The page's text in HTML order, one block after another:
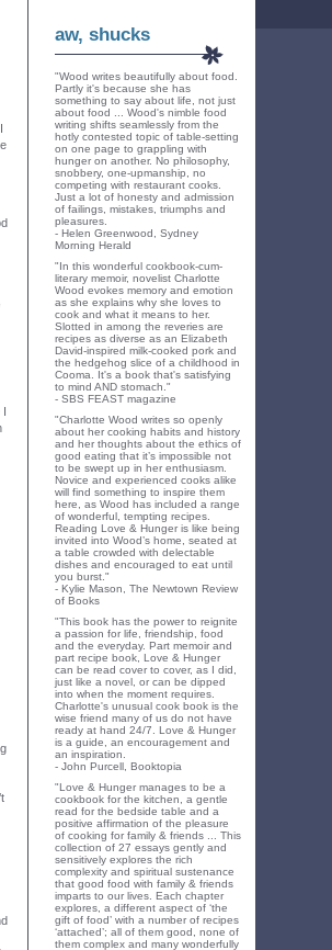
I
aw, shucks
"Wood writes beautifully about food.
Partly it's because she has
something to say about life, not just
about food ... Wood's nimble food
writing shifts seamlessly from the
hotly contested topic of table-setting
on one page to grappling with
hunger on another. No philosophy,
snobbery, one-upmanship, no
competing with restaurant cooks.
Just a lot of honesty and admission
of failings, mistakes, triumphs and
pleasures.
- Helen Greenwood, Sydney
Morning Herald
"In this wonderful cookbook-cum-
literary memoir, novelist Charlotte
Wood evokes memory and emotion
as she explains why she loves to
cook and what it means to her.
Slotted in among the reveries are
recipes as diverse as an Elizabeth
David-inspired milk-cooked pork and
the hedgehog slice of a childhood in
Cooma. It's a book that's satisfying
to mind AND stomach."
- SBS FEAST magazine
"Charlotte Wood writes so openly
about her cooking habits and history
and her thoughts about the ethics of
good eating that it’s impossible not
to be swept up in her enthusiasm.
Novice and experienced cooks alike
will find something to inspire them
here, as Wood has included a range
of wonderful, tempting recipes.
Reading Love & Hunger is like being
invited into Wood’s home, seated at
a table crowded with delectable
dishes and encouraged to eat until
you burst."
- Kylie Mason, The Newtown Review
of Books
"This book has the power to reignite
a passion for life, friendship, food
and the everyday. Part memoir and
part recipe book, Love & Hunger
can be read cover to cover, as I did,
just like a novel, or can be dipped
into when the moment requires.
Charlotte's unusual cook book is the
wise friend many of us do not have
ready at hand 24/7. Love & Hunger
is a guide, an encouragement and
an inspiration.
- John Purcell, Booktopia
"Love & Hunger manages to be a
cookbook for the kitchen, a gentle
read for the bedside table and a
positive affirmation of the pleasure
of cooking for family & friends ... This
collection of 27 essays gently and
sensitively explores the rich
complexity and spiritual sustenance
that good food with family & friends
imparts to our lives. Each chapter
explores, a different aspect of ‘the
gift of food’ with a number of recipes
‘attached’; all of them good, none of
them complex and many wonderfully